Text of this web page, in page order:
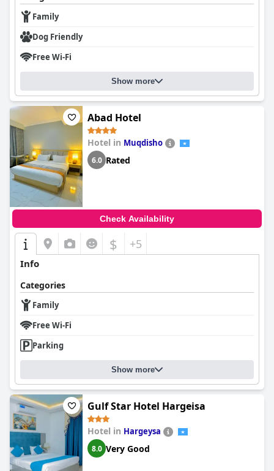
Family
Dog Friendly
Free Wi-Fi
Show more
Abad Hotel
Hotel in Muqdisho
6.0 Rated
Check Availability
$ +5
Info
Categories
Family
Free Wi-Fi
Parking
Show more
Gulf Star Hotel Hargeisa
Hotel in Hargeysa
8.0 Very Good